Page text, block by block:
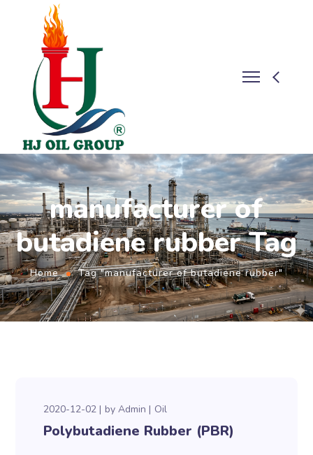
manufacturer of
butadiene rubber Tag
Home Tag "manufacturer of butadiene rubber"
2020-12-02 byAdmin Oil
Polybutadiene Rubber (PBR)